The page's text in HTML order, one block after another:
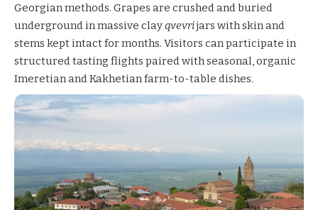
Georgian methods. Grapes are crushed and buried
underground in massive clayqvevrijars with skin and
stems kept intact for months. Visitors can participate in
structured tasting flights paired with seasonal, organic
Imeretian and Kakhetian farm-to-table dishes.